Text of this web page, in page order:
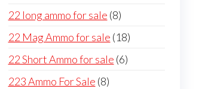
22 long ammo for sale 88
products
22 Mag Ammo for sale 1818
products
22 Short Ammo for sale 66
223 Ammo For Sale 88